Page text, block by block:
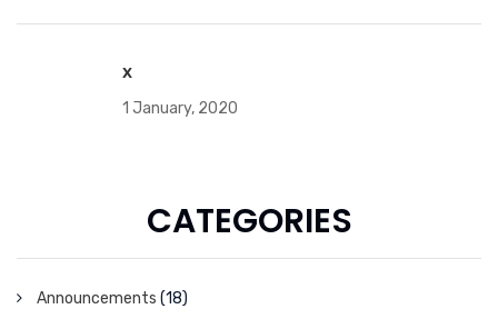
x
1 January, 2020
CATEGORIES
Announcements (18)